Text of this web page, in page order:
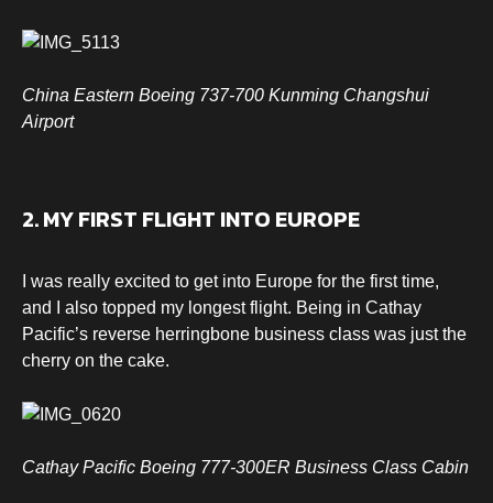
China Eastern Boeing 737-700 Kunming Changshui
Airport
2. MY FIRST FLIGHT INTO EUROPE
I was really excited to get into Europe for the first time,
and I also topped my longest flight. Being in Cathay
Pacific’s reverse herringbone business class was just the
cherry on the cake.
Cathay Pacific Boeing 777-300ER Business Class Cabin